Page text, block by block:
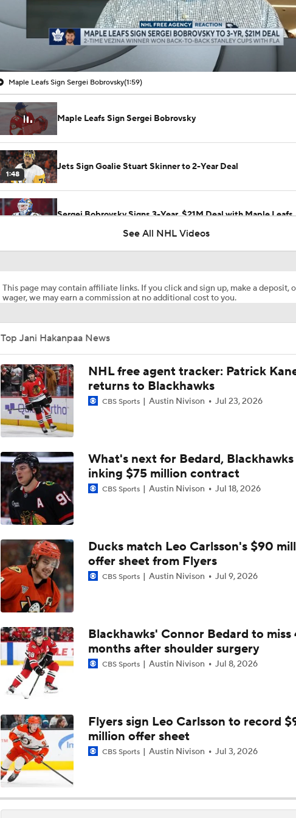
00:16 / 01:59
Maple Leafs Sign Sergei Bobrovsky(1:59)
Maple Leafs Sign Sergei Bobrovsky
1:48
Jets Sign Goalie Stuart Skinner to 2-Year Deal
Sergei Bobrovsky Signs 3-Year, $21M Deal with Maple Leafs
0:48
5:11
Maple Leafs Hire Jim Hiller as Head Coach
0:42
Breaking: Maple Leafs Hire Jim Hiller as Head Coach
8:04
How Tortorella's Departure Impact The NHL Coaching
1:27
Coaching Carousel: Who Does Vegas Pick Next?
1:13
Breaking Down Maple Leafs Coaching Candidates
John Tortorella Will Not Return to Golden Knights
How Golden Knights Can Avoid Another 4-0 Collapse
0:57
Mitch Marner: Conn Smythe Favorite After Hat Trick
1:33
See All NHL Videos
This page may contain affiliate links. If you click and sign up, make a deposit,
wager, we may earn a commission at no additional cost to you.
Top Jani Hakanpaa News
NHL free agent tracker: Patrick
returns to Blackhawks
CBS Sports Austin Nivison Jul 23, 2026
What's next for Bedard,
inking $75 million contract
CBS Sports Austin Nivison Jul 18, 2026
Ducks match Leo Carlsson's $90
offer sheet from Flyers
CBS Sports Austin Nivison Jul 9, 2026
Blackhawks' Connor Bedard to miss
months after shoulder surgery
CBS Sports Austin Nivison Jul 8, 2026
Flyers sign Leo Carlsson to record
million offer sheet
CBS Sports Austin Nivison Jul 3, 2026